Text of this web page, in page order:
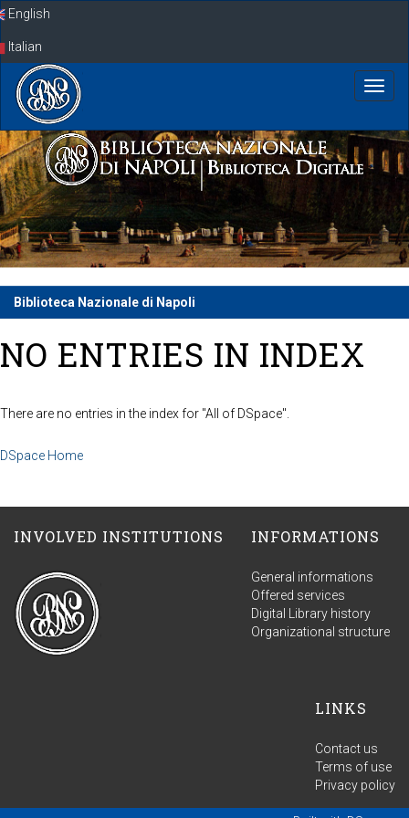
SkipEnglish
Italian
Biblioteca Nazionale di Napoli
NO ENTRIES IN INDEX
There are no entries in the index for "All of DSpace".
DSpace Home
INVOLVED INSTITUTIONS INFORMATIONS
General informations
Offered services
Digital Library history
Organizational structure
LINKS
Contact us
Terms of use
Privacy policy